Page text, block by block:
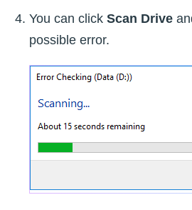
You can click Scan Drive
possible error.